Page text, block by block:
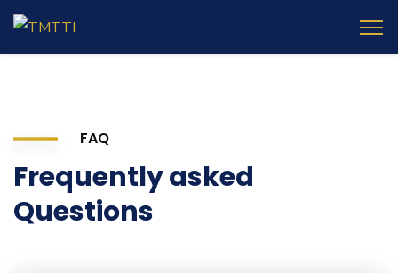
FAQ
Frequently asked
Questions